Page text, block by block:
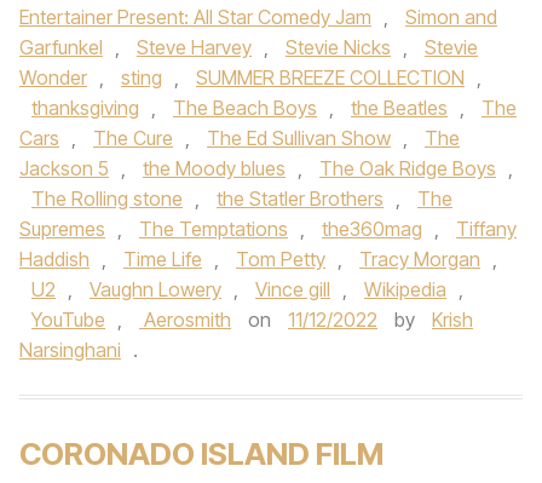
Entertainer Present: All Star Comedy Jam ,
Simon and
Garfunkel , Steve Harvey , Stevie Nicks ,
Stevie
Wonder , sting , SUMMER BREEZE COLLECTION ,
thanksgiving , The Beach Boys , the Beatles ,
The
Cars , The Cure , The Ed Sullivan Show ,
The
Jackson 5 , the Moody blues , The Oak Ridge Boys ,
The Rolling stone , the Statler Brothers ,
The
Supremes , The Temptations , the360mag ,
Tiffany
Haddish , Time Life , Tom Petty , Tracy Morgan ,
U2 , Vaughn Lowery , Vince gill , Wikipedia ,
YouTube , Aerosmith on 11/12/2022 by
Krish
Narsinghani .
CORONADO ISLAND FILM